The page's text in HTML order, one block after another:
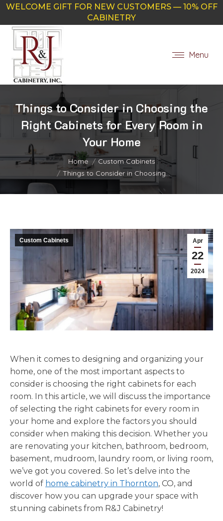
WELCOME GIFT FOR NEW CUSTOMERS — 10% OFF
CABINETRY
Menu
Things to Consider in Choosing the
Right Cabinets for Every Room in
Your Home
You are here: Home
Custom Cabinets
Things to Consider in Choosing…
Apr
22
2024
Custom Cabinets
When it comes to designing and organizing your
home, one of the most important aspects to
consider is choosing the right cabinets for each
room. In this article, we will discuss the importance
of selecting the right cabinets for every room in
your home and explore the factors you should
consider when making this decision. Whether you
are renovating your kitchen, bathroom, bedroom,
basement, mudroom, laundry room, or living room,
we’ve got you covered. So let’s delve into the
world of home cabinetry in Thornton, CO, and
discover how you can upgrade your space with
stunning cabinets from R&J Cabinetry!